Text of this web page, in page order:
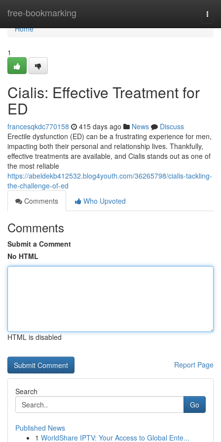
free-bookmarking
Home
Home
1
Cialis: Effective Treatment for
ED
francesqkdc770158 415 days ago News
Discuss
Erectile dysfunction (ED) can be a frustrating experience for men,
impacting both their personal and relationship lives. Thankfully,
effective treatments are available, and Cialis stands out as one of
the most reliable
https://abeldekb412532.blog4youth.com/36265798/cialis-tackling-
the-challenge-of-ed
Comments
Who Upvoted
Comments
Submit a Comment
No HTML
HTML is disabled
Report Page
Search
Go
Published News
1 WorldShare IPTV: Your Access to Global Ente...